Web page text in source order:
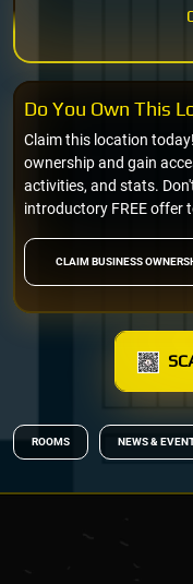
CLAIM BUSINESS
Claim this location
ownership and gain
activities, and stats.
introductory FREE offer
Do You Own This
ROOMS NEWS &